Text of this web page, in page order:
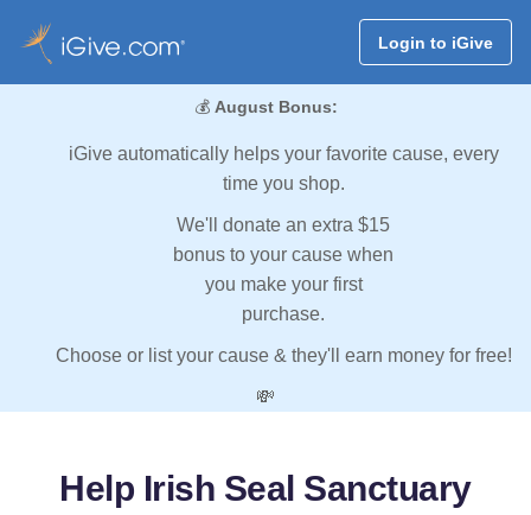
Login to iGive
💰 August Bonus:
iGive automatically helps your favorite cause, every
time you shop.
We'll donate an extra $15
bonus to your cause when
you make your first
purchase.
Choose or list your cause & they'll earn money for free!
💸
Help Irish Seal Sanctuary